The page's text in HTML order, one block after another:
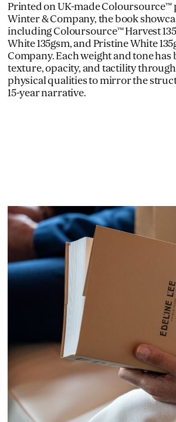
Printed on UK-made
Winter & Company, the book
including Coloursource™ Harvest
White 135gsm, and Pristine White
Company. Each weight and tone
texture, opacity, and tactility
physical qualities to mirror the
15-year narrative.